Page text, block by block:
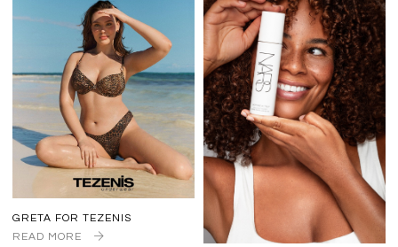
GRETA FOR TEZENIS
READ MORE